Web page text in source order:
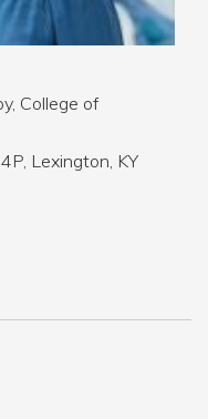
College of
Lexington, KY